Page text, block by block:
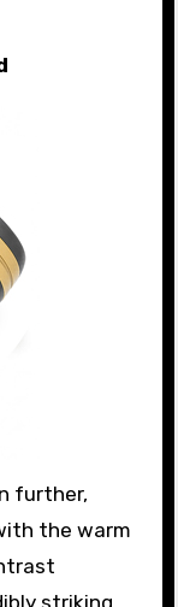
further,
the warm
striking.